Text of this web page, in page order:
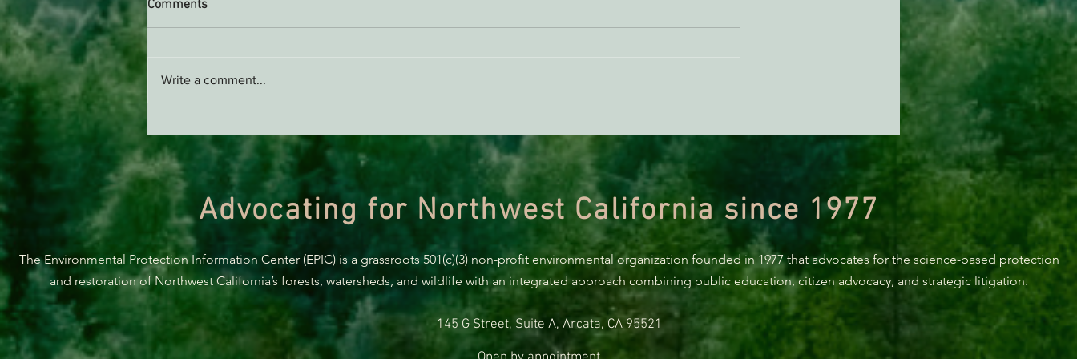
Tolowa Dee-ni’ And A Clean
Smith River!
Grazing is Degrading Water
Quality and Wetlands
National Forest Grazing
Comments
Write a comment...
Advocating for Northwest California since 1977
The Environmental Protection Information Center (EPIC) is a grassroots 501(c)(3) non-profit environmental organization founded in 1977 that advocates for the science-based protection
and restoration of Northwest California’s forests, watersheds, and wildlife with an integrated approach combining public education, citizen advocacy, and strategic litigation.
145 G Street, Suite A, Arcata, CA 95521